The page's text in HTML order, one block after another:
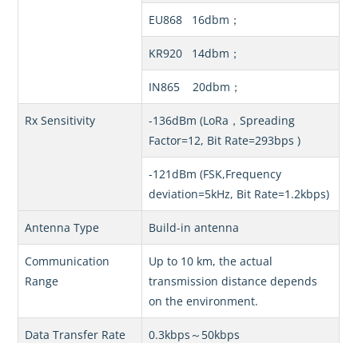
EU868 16dbm；
KR920 14dbm；
IN865 20dbm；
Rx Sensitivity
-136dBm (LoRa，Spreading
Factor=12, Bit Rate=293bps )
-121dBm (FSK,Frequency
deviation=5kHz, Bit Rate=1.2kbps)
Antenna Type Build-in antenna
Communication
Range
Up to 10 km, the actual
transmission distance depends
on the environment.
Data Transfer Rate 0.3kbps～50kbps